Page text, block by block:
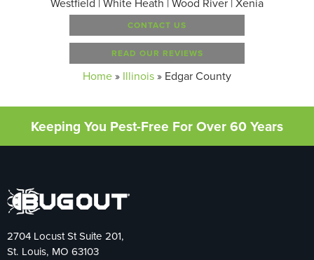
CONTACT US
READ OUR REVIEWS
Home» Illinois» Edgar County
Keeping You Pest-Free For Over 60 Years
2704 Locust St Suite 201,
St. Louis, MO 63103